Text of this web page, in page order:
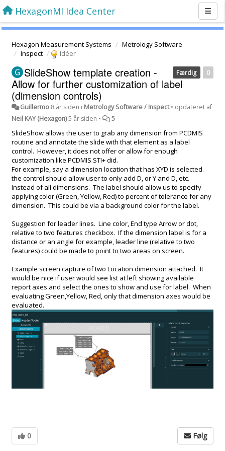
HexagonMI Idea Center
Hexagon Measurement Systems
Metrology Software
Inspect
Idéer
0
Færdig
SlideShow template creation -
Allow for further customization of label
(dimension controls)
Guillermo 8 år siden i Metrology Software / Inspect• opdateret af
Neil KAY (Hexagon)5 år siden • 5
SlideShow allows the user to grab any dimension from PCDMIS
routine and annotate the slide with that element as a label
control. However, it does not offer or allow for enough
customization like PCDMIS STI+ did.
For example, say a dimension location that has XYD is selected.
the control should allow user to only add D, or Y and D, etc.
Instead of all dimensions. The label should allow us to specify
applying color (Green, Yellow, Red) to percent of tolerance for any
dimension. This could be via a background color for the label.
Suggestion for leader lines. Line color, End type Arrow or dot,
relative to two features checkbox. If the dimension label is for a
distance or an angle for example, leader line (relative to two
features) could be made to point to two areas on screen.
Example screen capture of two Location dimension attached. It
would be nice if user would see list at left showing available
report axes and select the ones to show and use for label. When
evaluating Green,Yellow, Red, only that dimension axes would be
evaluated.
0 Følg